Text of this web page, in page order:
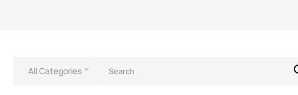
All Categories keyboard_arrow_down